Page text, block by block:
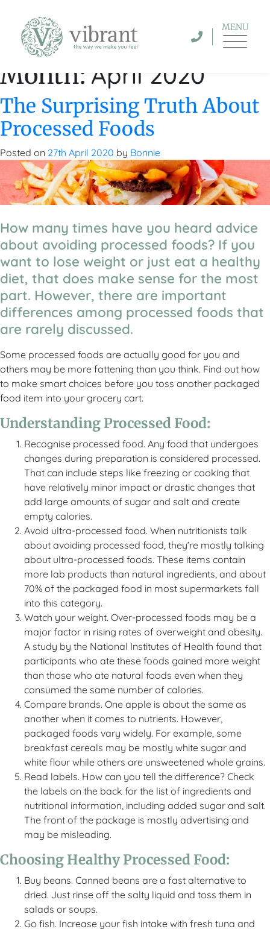
MENU
Month: April 2020
The Surprising Truth About
Processed Foods
Posted on 27th April 2020 by Bonnie
How many times have you heard advice
about avoiding processed foods? If you
want to lose weight or just eat a healthy
diet, that does make sense for the most
part. However, there are important
differences among processed foods that
are rarely discussed.
Some processed foods are actually good for you and
others may be more fattening than you think. Find out how
to make smart choices before you toss another packaged
food item into your grocery cart.
Understanding Processed Food:
Recognise processed food. Any food that undergoes
changes during preparation is considered processed.
That can include steps like freezing or cooking that
have relatively minor impact or drastic changes that
add large amounts of sugar and salt and create
empty calories.
Avoid ultra-processed food. When nutritionists talk
about avoiding processed food, they’re mostly talking
about ultra-processed foods. These items contain
more lab products than natural ingredients, and about
70% of the packaged food in most supermarkets fall
into this category.
Watch your weight. Over-processed foods may be a
major factor in rising rates of overweight and obesity.
A study by the National Institutes of Health found that
participants who ate these foods gained more weight
than those who ate natural foods even when they
consumed the same number of calories.
Compare brands. One apple is about the same as
another when it comes to nutrients. However,
packaged foods vary widely. For example, some
breakfast cereals may be mostly white sugar and
white flour while others are unsweetened whole grains.
Read labels. How can you tell the difference? Check
the labels on the back for the list of ingredients and
nutritional information, including added sugar and salt.
The front of the package is mostly advertising and
may be misleading.
Choosing Healthy Processed Food:
Buy beans. Canned beans are a fast alternative to
dried. Just rinse off the salty liquid and toss them in
salads or soups.
Go fish. Increase your fish intake with fresh tuna and